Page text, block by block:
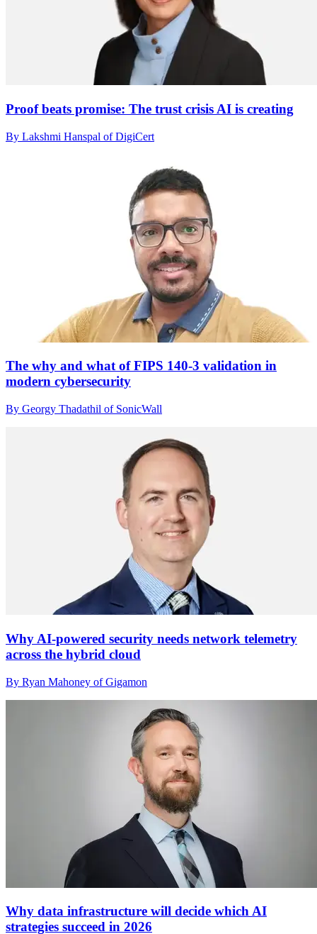
Proof beats promise: The trust crisis AI is creating
By Lakshmi Hanspal of DigiCert
The why and what of FIPS 140-3 validation in
modern cybersecurity
By Georgy Thadathil of SonicWall
Why AI-powered security needs network telemetry
across the hybrid cloud
By Ryan Mahoney of Gigamon
Why data infrastructure will decide which AI
strategies succeed in 2026